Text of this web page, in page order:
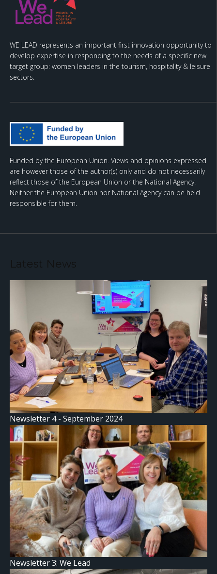
WE LEAD represents an important first innovation opportunity to
develop expertise in responding to the needs of a specific new
target group: women leaders in the tourism, hospitality & leisure
sectors.
Funded by the European Union. Views and opinions expressed
are however those of the author(s) only and do not necessarily
reflect those of the European Union or the National Agency.
Neither the European Union nor National Agency can be held
responsible for them.
Latest News
Newsletter 4 - September 2024
Newsletter 3: We Lead